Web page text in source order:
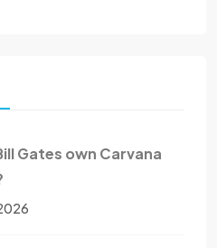
Gates own Carvana